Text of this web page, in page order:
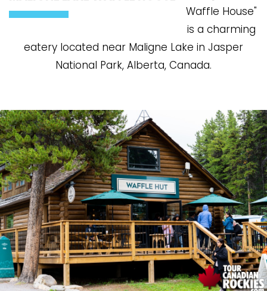
Waffle House"
is a charming
eatery located near Maligne Lake in Jasper
National Park, Alberta, Canada.